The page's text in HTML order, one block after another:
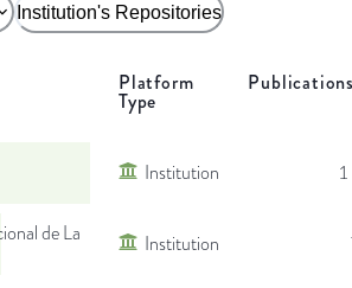
Institution's Repositories
Platform
Type
Institution
de La
Institution